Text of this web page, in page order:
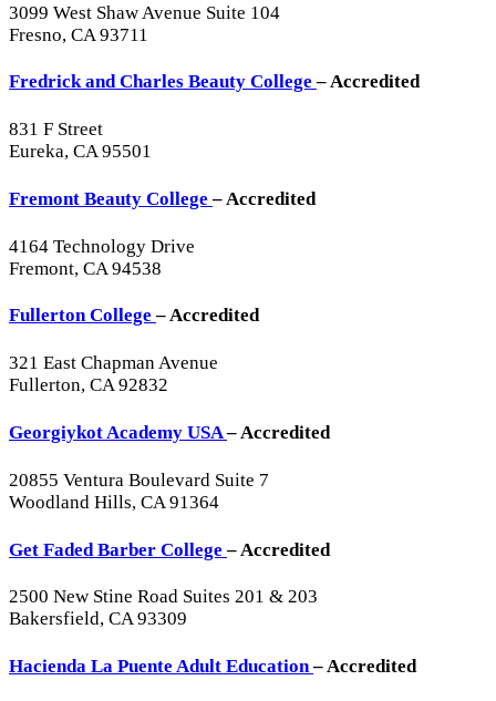
3099 West Shaw Avenue Suite 104
Fresno, CA 93711
Fredrick and Charles Beauty College– Accredited
831 F Street
Eureka, CA 95501
Fremont Beauty College– Accredited
4164 Technology Drive
Fremont, CA 94538
Fullerton College– Accredited
321 East Chapman Avenue
Fullerton, CA 92832
Georgiykot Academy USA– Accredited
20855 Ventura Boulevard Suite 7
Woodland Hills, CA 91364
Get Faded Barber College– Accredited
2500 New Stine Road Suites 201 & 203
Bakersfield, CA 93309
Hacienda La Puente Adult Education– Accredited